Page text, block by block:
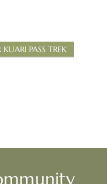
PASS TREK